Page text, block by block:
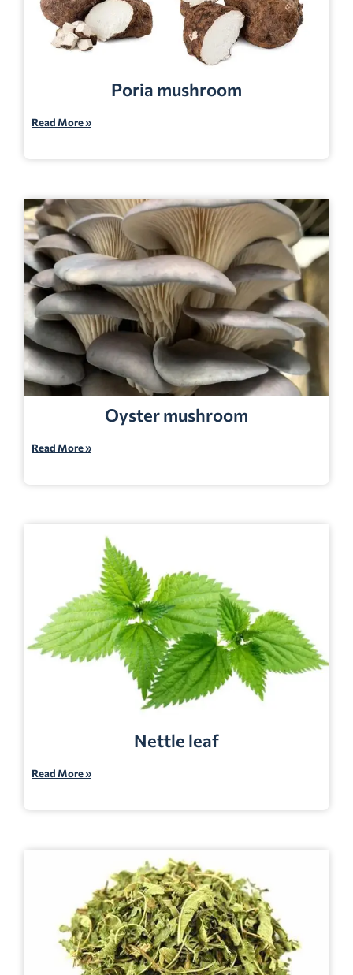
Poria mushroom
Read More »
Oyster mushroom
Read More »
Nettle leaf
Read More »